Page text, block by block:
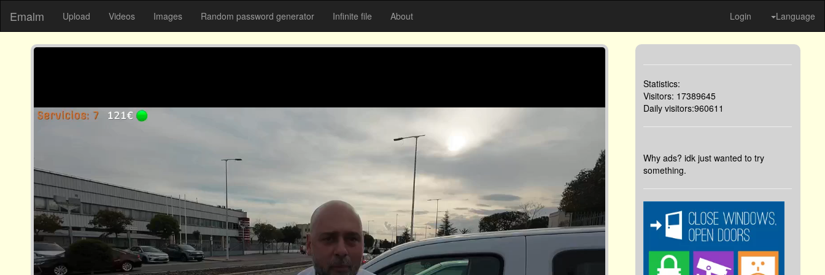
Emalm Upload Videos Images Random password generator Infinite file About Login Language
Statistics:
Visitors: 17389645
Daily visitors:960611
Why ads? idk just wanted to try
something.